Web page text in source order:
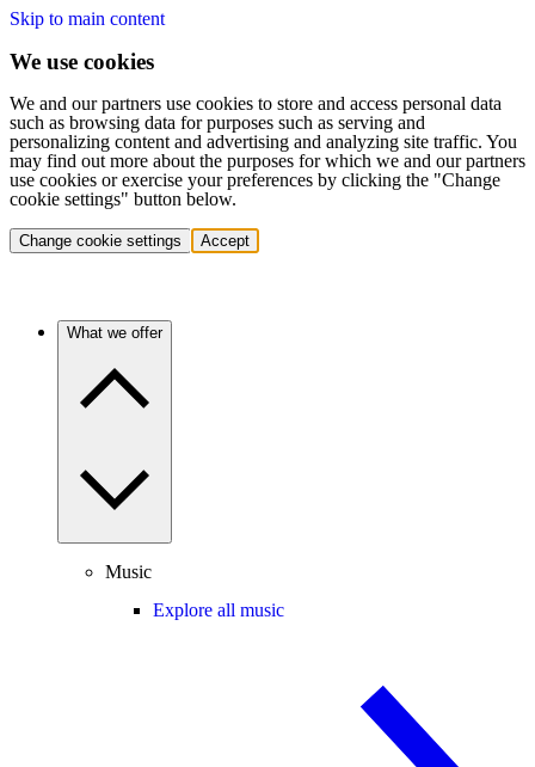
Skip to main content
We use cookies
We and our partners use cookies to store and access personal data
such as browsing data for purposes such as serving and
personalizing content and advertising and analyzing site traffic. You
may find out more about the purposes for which we and our partners
use cookies or exercise your preferences by clicking the "Change
cookie settings" button below.
Change cookie settings Accept
What we offer
Music
Explore all music